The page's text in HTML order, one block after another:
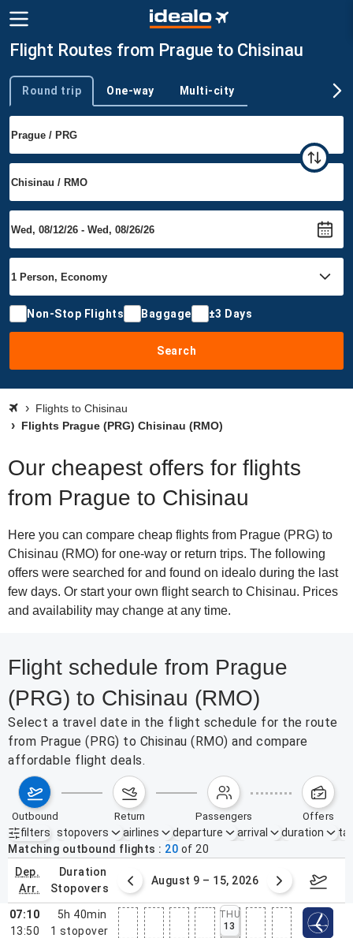
Flight Routes from Prague to Chisinau
Trip type
Round trip One-way Multi-city
Non-Stop Flights Baggage ±3 Days
Search
Flights to Chisinau
Flights Prague (PRG) Chisinau (RMO)
Our cheapest offers for flights
from Prague to Chisinau
Here you can compare cheap flights from Prague (PRG) to
Chisinau (RMO) for one-way or return trips. The following
offers were searched for and found on idealo during the last
few days. Or start your own flight search to Chisinau. Prices
and availability may change at any time.
Flight schedule from Prague
(PRG) to Chisinau (RMO)
Select a travel date in the flight schedule for the route
from Prague (PRG) to Chisinau (RMO) and compare
affordable flight deals.
outbound return passengers offers
filters
Active filters none
stopovers airlines departure arrival duration
Matching outbound flights
20 of 20
dep.
arr.
duration
stopovers
2 – 8, 2026 August 9 – 15, 2026
07:10
13:50
5h 40min
1 stopover
THU
13